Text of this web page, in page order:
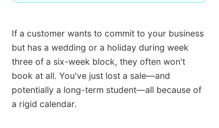
If a customer wants to commit to your business
but has a wedding or a holiday during week
three of a six-week block, they often won't
book at all. You've just lost a sale—and
potentially a long-term student—all because of
a rigid calendar.